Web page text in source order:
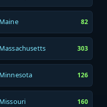
Maine 82
Massachusetts 303
Minnesota 126
Missouri 160